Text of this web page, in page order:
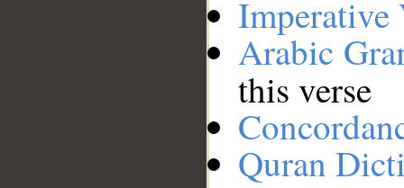
Imperative
Arabic
this verse
Quran